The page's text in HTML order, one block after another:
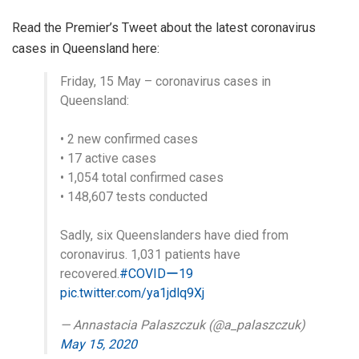
Read the Premier’s Tweet about the latest coronavirus
cases in Queensland here:
Friday, 15 May – coronavirus cases in
Queensland:
• 2 new confirmed cases
• 17 active cases
• 1,054 total confirmed cases
• 148,607 tests conducted
Sadly, six Queenslanders have died from
coronavirus. 1,031 patients have
recovered.#COVIDー19
pic.twitter.com/ya1jdlq9Xj
— Annastacia Palaszczuk (@a_palaszczuk)
May 15, 2020